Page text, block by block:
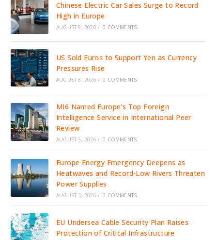
Chinese Electric Car Sales Surge to Record
High in Europe
AUGUST 9, 2026 / 0 COMMENTS
US Sold Euros to Support Yen as Currency
Pressures Rise
AUGUST 8, 2026 / 0 COMMENTS
MI6 Named Europe’s Top Foreign
Intelligence Service in International Peer
Review
AUGUST 5, 2026 / 0 COMMENTS
Europe Energy Emergency Deepens as
Heatwaves and Record-Low Rivers Threaten
Power Supplies
AUGUST 3, 2026 / 0 COMMENTS
EU Undersea Cable Security Plan Raises
Protection of Critical Infrastructure